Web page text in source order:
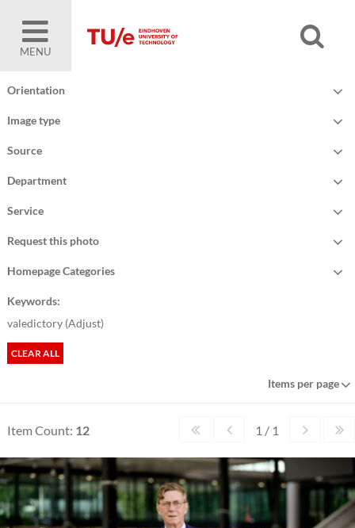
MENU
Orientation
Image type
Source
Department
Service
Request this photo
Homepage Categories
Keywords:
valedictory (Adjust)
CLEAR ALL
Items per page
Item Count: 12 1 / 1